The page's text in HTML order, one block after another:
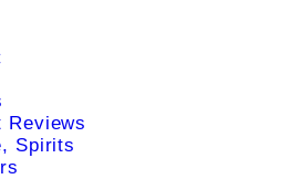
Reviews
Spirits